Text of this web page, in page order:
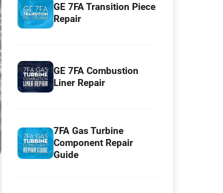
GE 7FA Transition Piece
Repair
GE 7FA Combustion
Liner Repair
7FA Gas Turbine
Component Repair
Guide